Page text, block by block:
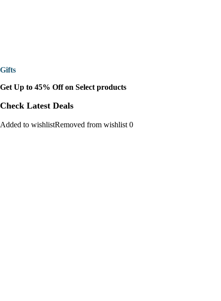
Gifts
Get Up to 45% Off on Select products
Check Latest Deals
Added to wishlistRemoved from wishlist 0